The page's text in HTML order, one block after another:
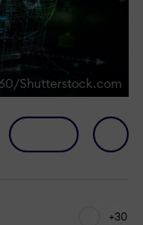
Shutterstock.com
+30